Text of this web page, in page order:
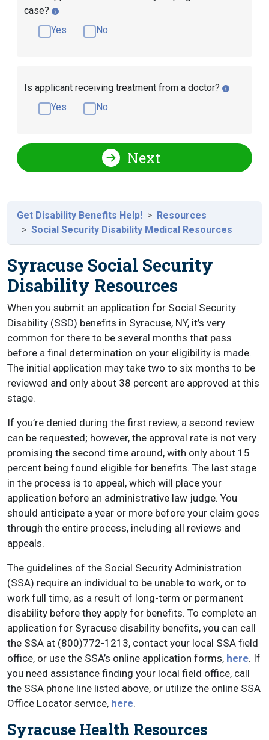
case?
Yes
No
Is applicant receiving treatment from a doctor?
Yes
No
Next
Get Disability Benefits Help!
Resources
Social Security Disability Medical Resources
Syracuse Social Security
Disability Resources
When you submit an application for Social Security
Disability (SSD) benefits in Syracuse, NY, it’s very
common for there to be several months that pass
before a final determination on your eligibility is made.
The initial application may take two to six months to be
reviewed and only about 38 percent are approved at this
stage.
If you’re denied during the first review, a second review
can be requested; however, the approval rate is not very
promising the second time around, with only about 15
percent being found eligible for benefits. The last stage
in the process is to appeal, which will place your
application before an administrative law judge. You
should anticipate a year or more before your claim goes
through the entire process, including all reviews and
appeals.
The guidelines of the Social Security Administration
(SSA) require an individual to be unable to work, or to
work full time, as a result of long-term or permanent
disability before they apply for benefits. To complete an
application for Syracuse disability benefits, you can call
the SSA at (800)772-1213, contact your local SSA field
office, or use the SSA’s online application forms, here. If
you need assistance finding your local field office, call
the SSA phone line listed above, or utilize the online SSA
Office Locator service, here.
Syracuse Health Resources